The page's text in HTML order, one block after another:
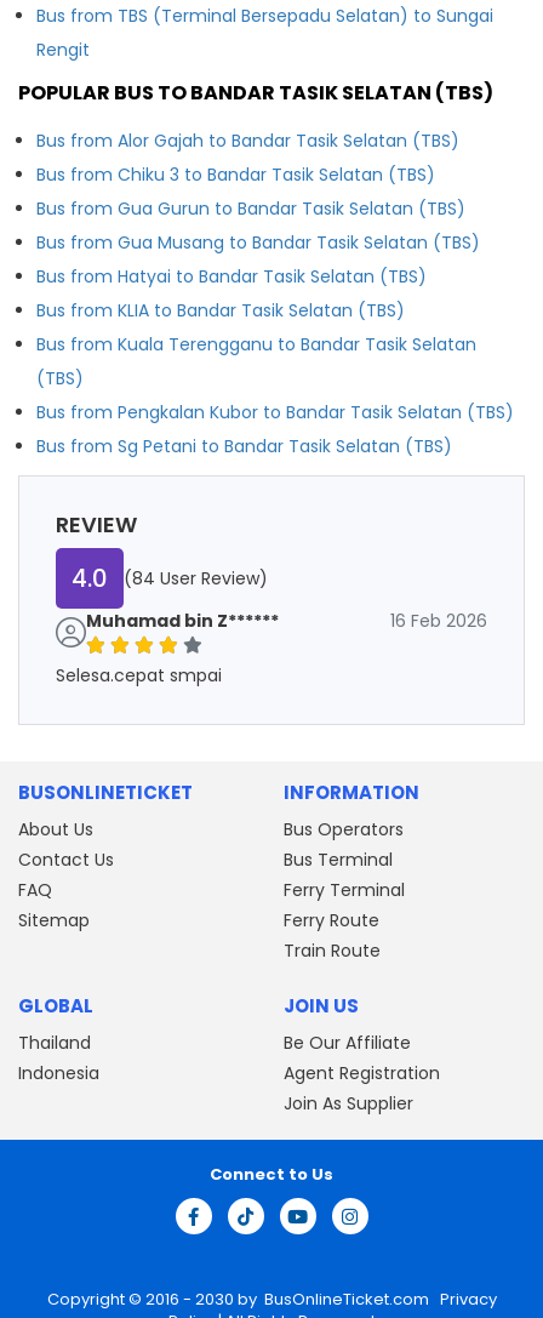
Bus from TBS (Terminal Bersepadu Selatan) to Sungai
Rengit
POPULAR BUS TO BANDAR TASIK SELATAN (TBS)
Bus from Alor Gajah to Bandar Tasik Selatan (TBS)
Bus from Chiku 3 to Bandar Tasik Selatan (TBS)
Bus from Gua Gurun to Bandar Tasik Selatan (TBS)
Bus from Gua Musang to Bandar Tasik Selatan (TBS)
Bus from Hatyai to Bandar Tasik Selatan (TBS)
Bus from KLIA to Bandar Tasik Selatan (TBS)
Bus from Kuala Terengganu to Bandar Tasik Selatan
(TBS)
Bus from Pengkalan Kubor to Bandar Tasik Selatan (TBS)
Bus from Sg Petani to Bandar Tasik Selatan (TBS)
REVIEW
4.0
(84 User Review)
Muhamad bin Z******
16 Feb 2026
Selesa.cepat smpai
BUSONLINETICKET
About Us
Contact Us
FAQ
Sitemap
INFORMATION
Bus Operators
Bus Terminal
Ferry Terminal
Ferry Route
Train Route
GLOBAL
Thailand
Indonesia
JOIN US
Be Our Affiliate
Agent Registration
Join As Supplier
Copyright © 2016 - 2030 by BusOnlineTicket.com Privacy
Connect to Us